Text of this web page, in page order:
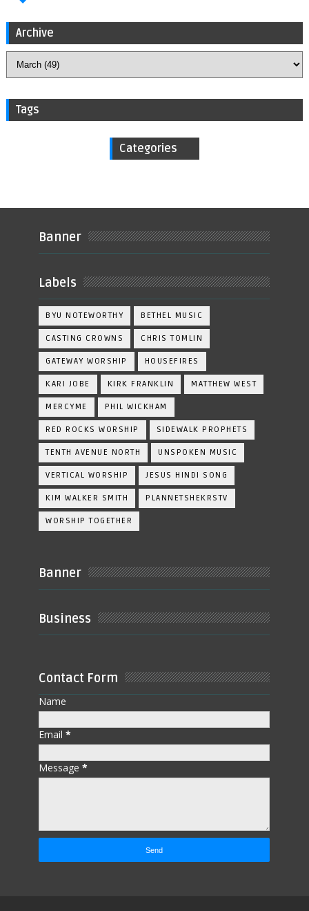
Archive
Tags
Categories
Banner
Labels
BYU NOTEWORTHY BETHEL MUSIC
CASTING CROWNS CHRIS TOMLIN
GATEWAY WORSHIP HOUSEFIRES
KARI JOBE KIRK FRANKLIN MATTHEW WEST
MERCYME PHIL WICKHAM
RED ROCKS WORSHIP SIDEWALK PROPHETS
TENTH AVENUE NORTH UNSPOKEN MUSIC
VERTICAL WORSHIP JESUS HINDI SONG
KIM WALKER SMITH PLANNETSHEKRSTV
WORSHIP TOGETHER
Banner
Business
Contact Form
Name
Email*
Message*